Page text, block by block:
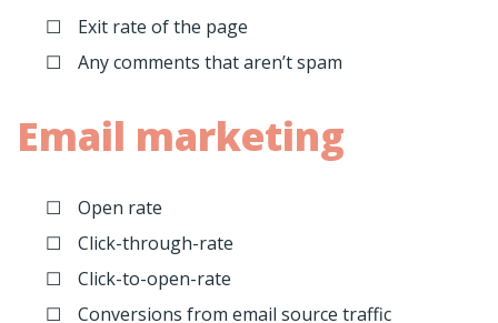
Exit rate of the page
Any comments that aren’t spam
Email marketing
Open rate
Click-through-rate
Click-to-open-rate
Conversions from email source traffic